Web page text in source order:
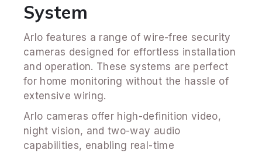
System
Arlo features a range of wire-free security
cameras designed for effortless installation
and operation. These systems are perfect
for home monitoring without the hassle of
extensive wiring.
Arlo cameras offer high-definition video,
night vision, and two-way audio
capabilities, enabling real-time